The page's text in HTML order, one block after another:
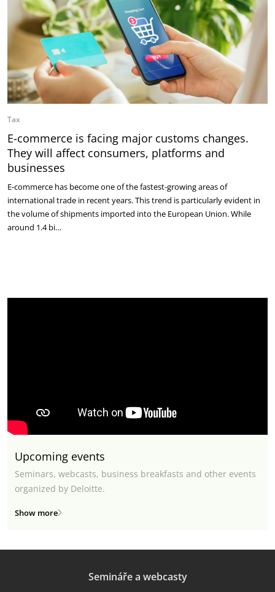
Tax
E-commerce is facing major customs changes.
They will affect consumers, platforms and
businesses
E-commerce has become one of the fastest-growing areas of
international trade in recent years. This trend is particularly evident in
the volume of shipments imported into the European Union. While
around 1.4 bi…
Upcoming events
Seminars, webcasts, business breakfasts and other events
organized by Deloitte.
Show more
Semináře a webcasty